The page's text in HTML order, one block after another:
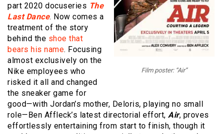
Film poster: “Air”
part 2020 docuseries The
Last Dance. Now comes a
treatment of the story
behind the shoe that
bears his name. Focusing
almost exclusively on the
Nike employees who
risked it all and changed
the sneaker game for
good—with Jordan’s mother, Deloris, playing no small
role—Ben Affleck’s latest directorial effort, Air, proves
effortlessly entertaining from start to finish, though it